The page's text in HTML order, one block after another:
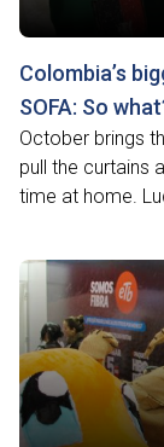
Colombia’s
SOFA: So
October brings
pull the curtains
time at home.